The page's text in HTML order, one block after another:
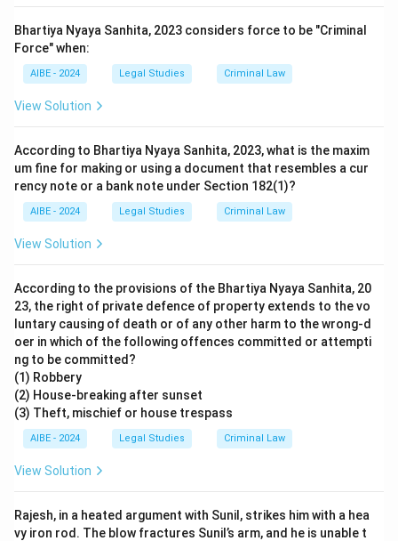
Bhartiya Nyaya Sanhita, 2023 considers force to be "Criminal
Force" when:
AIBE - 2024 Legal Studies Criminal Law
View Solution
According to Bhartiya Nyaya Sanhita, 2023, what is the maxim
um fine for making or using a document that resembles a cur
rency note or a bank note under Section 182(1)?
AIBE - 2024 Legal Studies Criminal Law
View Solution
According to the provisions of the Bhartiya Nyaya Sanhita, 20
23, the right of private defence of property extends to the vo
luntary causing of death or of any other harm to the wrong-d
oer in which of the following offences committed or attempti
ng to be committed?
(1) Robbery
(2) House-breaking after sunset
(3) Theft, mischief or house trespass
AIBE - 2024 Legal Studies Criminal Law
View Solution
Rajesh, in a heated argument with Sunil, strikes him with a hea
vy iron rod. The blow fractures Sunil’s arm, and he is unable t